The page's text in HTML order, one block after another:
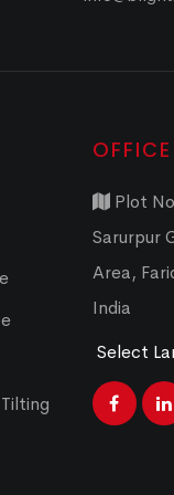
Plot
Sarurpur
Area,
India